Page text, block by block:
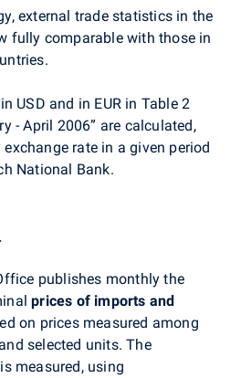
external trade statistics in the
fully comparable with those in
USD and in EUR in Table 2
- April 2006” are calculated,
rate in a given period
National Bank.
publishes monthly the
prices of imports and
on prices measured among
selected units. The
measured, using